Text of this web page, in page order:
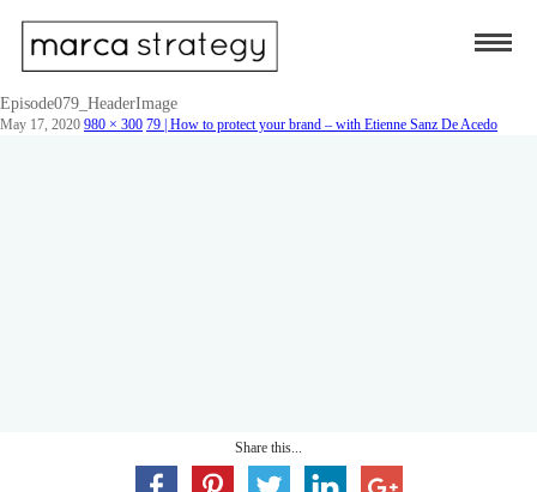
Episode079_HeaderImage
May 17, 2020 980 × 300 79 | How to protect your brand – with Etienne Sanz De Acedo
Share this...